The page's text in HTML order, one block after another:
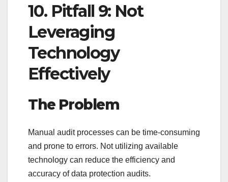
10. Pitfall 9: Not
Leveraging
Technology
Effectively
The Problem
Manual audit processes can be time-consuming
and prone to errors. Not utilizing available
technology can reduce the efficiency and
accuracy of data protection audits.